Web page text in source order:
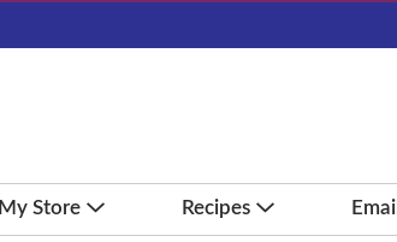
My Store Recipes